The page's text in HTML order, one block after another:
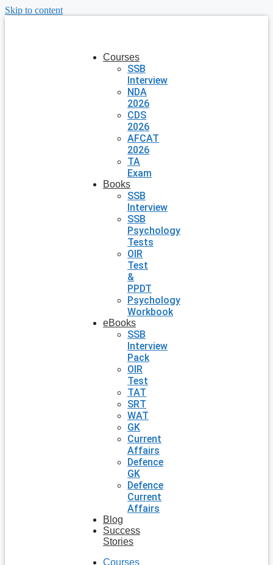
Skip to content
Courses
SSB
Interview
NDA
2026
CDS
2026
AFCAT
2026
TA
Exam
Books
SSB
Interview
SSB
Psychology
Tests
OIR
Test
&
PPDT
Psychology
Workbook
eBooks
SSB
Interview
Pack
OIR
Test
TAT
SRT
WAT
GK
Current
Affairs
Defence
GK
Defence
Current
Affairs
Blog
Success
Stories
Courses